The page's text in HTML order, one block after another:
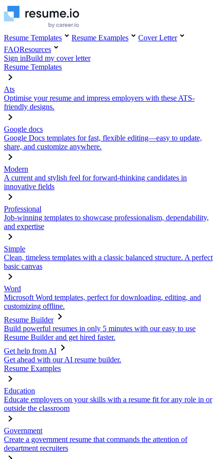
Resume Templates Resume Examples
Cover Letter
FAQResources
Sign inBuild my cover letter
Resume Templates
Ats
Optimise your resume and impress employers with these ATS-
friendly designs.
Google docs
Google Docs templates for fast, flexible editing—easy to update,
share, and customize anywhere.
Modern
A current and stylish feel for forward-thinking candidates in
innovative fields
Professional
Job-winning templates to showcase professionalism, dependability,
and expertise
Simple
Clean, timeless templates with a classic balanced structure. A perfect
basic canvas
Word
Microsoft Word templates, perfect for downloading, editing, and
customizing offline.
Resume Builder
Build powerful resumes in only 5 minutes with our easy to use
Resume Builder and get hired faster.
Get help from AI
Get ahead with our AI resume builder.
Resume Examples
Education
Educate employers on your skills with a resume fit for any role in or
outside the classroom
Government
Create a government resume that commands the attention of
department recruiters